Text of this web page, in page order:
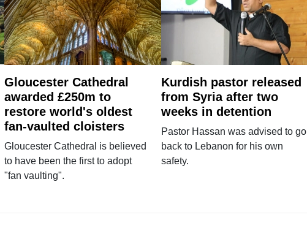
Gloucester Cathedral
awarded £250m to
restore world's oldest
fan-vaulted cloisters
Gloucester Cathedral is believed
to have been the first to adopt
"fan vaulting".
Kurdish pastor released
from Syria after two
weeks in detention
Pastor Hassan was advised to go
back to Lebanon for his own
safety.